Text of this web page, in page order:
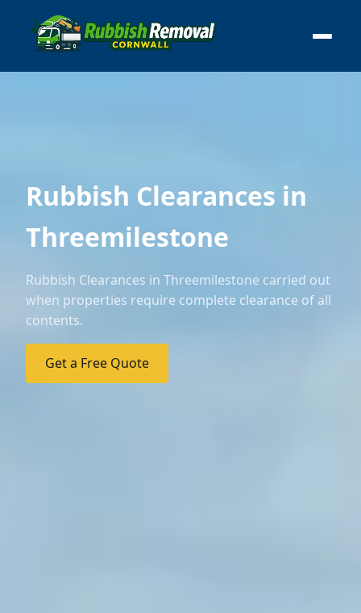
Rubbish Clearances in
Threemilestone
Rubbish Clearances in Threemilestone carried out
when properties require complete clearance of all
contents.
Get a Free Quote